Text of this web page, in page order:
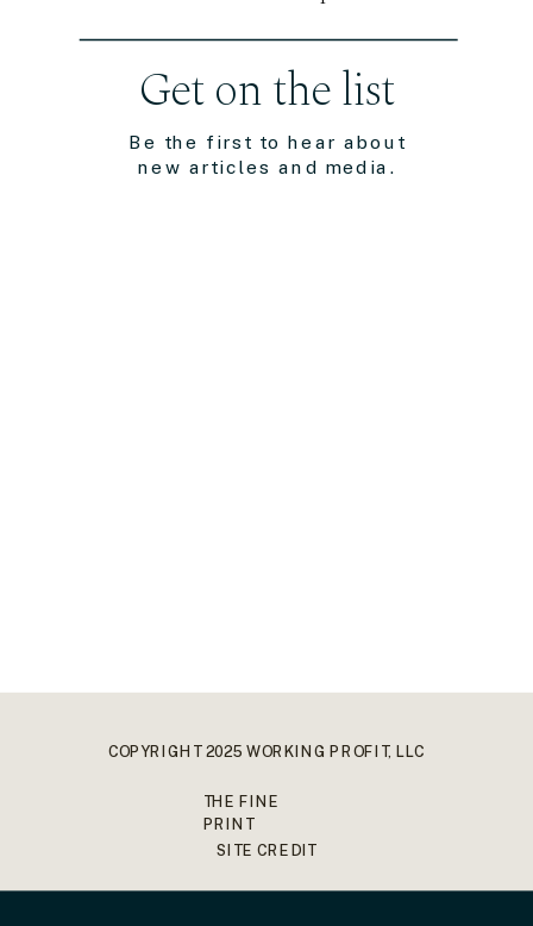
Be the first to hear about
new articles and media.
Get on the list
COPYRIGHT 2025 WORKING PROFIT, LLC
THE FINE
PRINT
SITE CREDIT